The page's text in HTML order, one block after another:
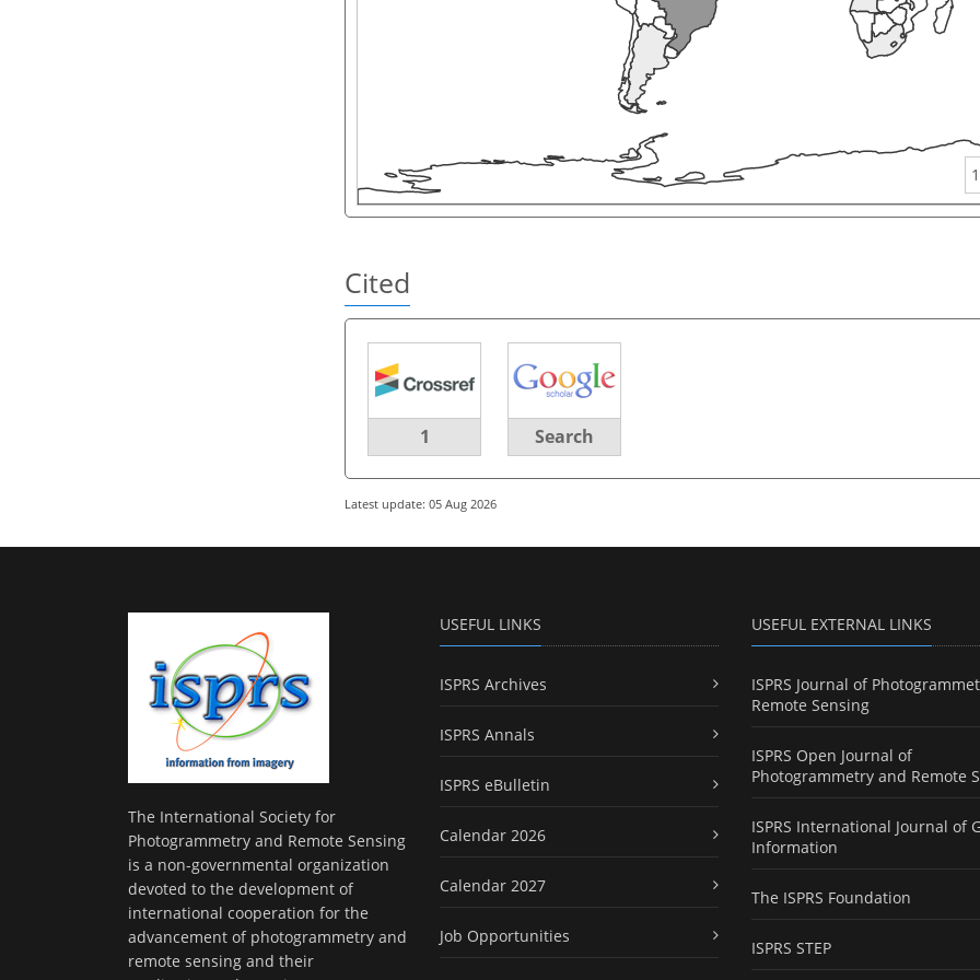
1
Cited
1 Search
Latest update: 05 Aug 2026
The International Society for
Photogrammetry and Remote Sensing
is a non-governmental organization
devoted to the development of
international cooperation for the
advancement of photogrammetry and
remote sensing and their
USEFUL LINKS
ISPRS Archives
ISPRS Annals
ISPRS eBulletin
Calendar 2026
Calendar 2027
Job Opportunities
USEFUL EXTERNAL LINKS
ISPRS Journal of
Remote Sensing
ISPRS Open Journal of
Photogrammetry and Remote
ISPRS International Journal of
Information
The ISPRS Foundation
ISPRS STEP